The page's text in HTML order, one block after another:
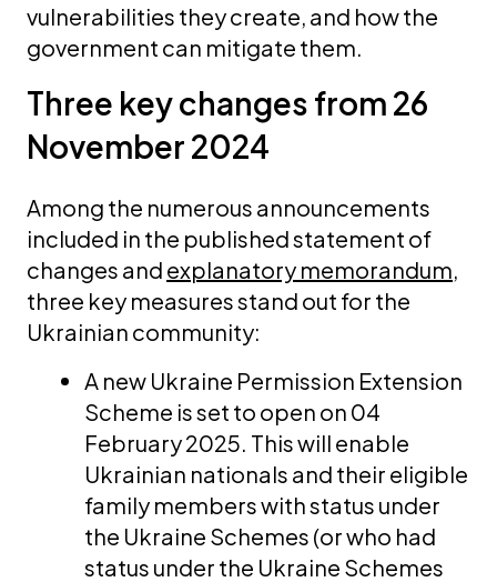
vulnerabilities they create, and how the
government can mitigate them.
Three key changes from 26
November 2024
Among the numerous announcements
included in the published statement of
changes and explanatory memorandum,
three key measures stand out for the
Ukrainian community:
A new Ukraine Permission Extension
Scheme is set to open on 04
February 2025. This will enable
Ukrainian nationals and their eligible
family members with status under
the Ukraine Schemes (or who had
status under the Ukraine Schemes